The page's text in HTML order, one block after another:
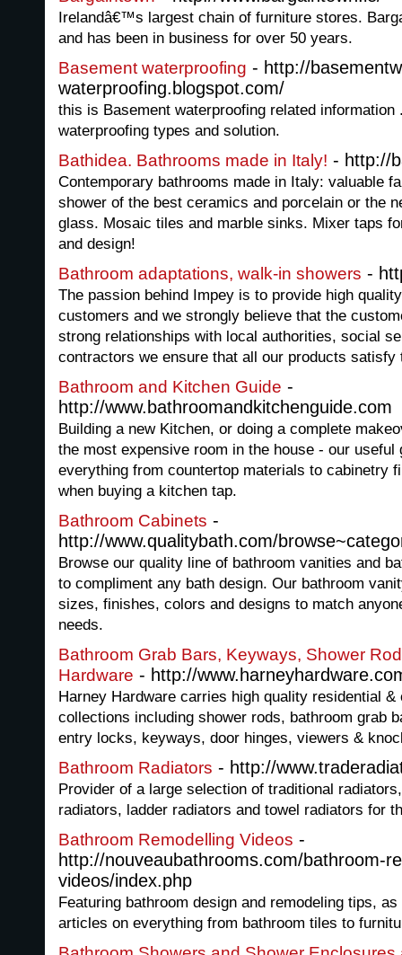
Irelandâ€™s largest chain of furniture stores.
and has been in business for over 50 years.
Basement waterproofing - http://
waterproofing.blogspot.com/
this is Basement waterproofing related information
waterproofing types and solution.
Bathidea. Bathrooms made in Italy! - http://
Contemporary bathrooms made in Italy: valuable
shower of the best ceramics and porcelain or the
glass. Mosaic tiles and marble sinks. Mixer taps
and design!
Bathroom adaptations, walk-in showers -
The passion behind Impey is to provide high
customers and we strongly believe that the
strong relationships with local authorities, social
contractors we ensure that all our products satisfy
Bathroom and Kitchen Guide -
http://www.bathroomandkitchenguide.com
Building a new Kitchen, or doing a complete
the most expensive room in the house - our useful
everything from countertop materials to cabinetry
when buying a kitchen tap.
Bathroom Cabinets -
http://www.qualitybath.com/
Browse our quality line of bathroom vanities and
to compliment any bath design. Our bathroom
sizes, finishes, colors and designs to match
needs.
Bathroom Grab Bars, Keyways, Shower
Hardware - http://
Harney Hardware carries high quality residential
collections including shower rods, bathroom grab
entry locks, keyways, door hinges, viewers &
Bathroom Radiators - http://
Provider of a large selection of traditional
radiators, ladder radiators and towel radiators for
Bathroom Remodelling Videos -
http://nouveaubathrooms.com/bathroom-
videos/index.php
Featuring bathroom design and remodeling tips,
articles on everything from bathroom tiles to